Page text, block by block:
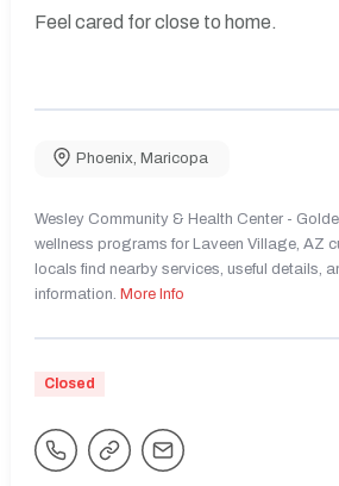
Feel cared for close to home.
Phoenix Maricopa
Wesley Community & Health Center -
wellness programs for Laveen Village, AZ
locals find nearby services, useful details,
information. More Info
Closed